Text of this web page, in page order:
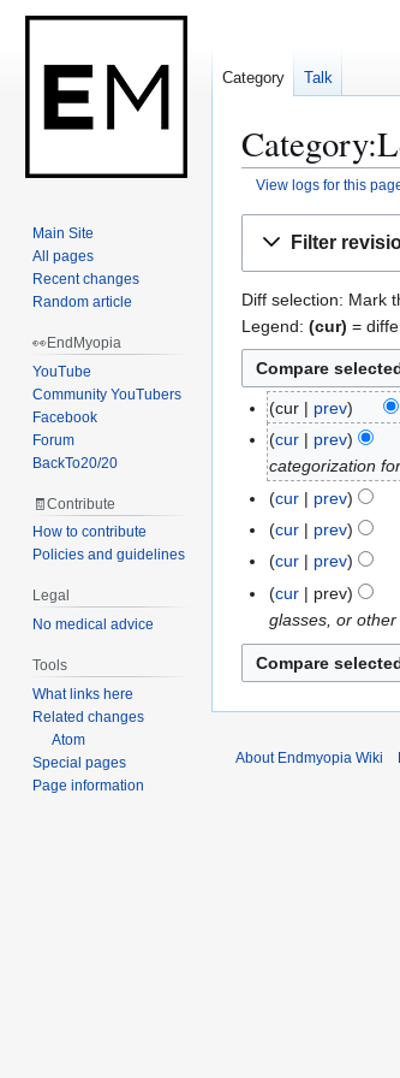
View logs for this
Filter
Diff selection: Mark
Legend: (cur) =
0
cur prev
0
cur prev
categorization
cur
prev
N
e
d
i
s
u
m
cur prev
u
0
cur prev
J
2
cur prev
glasses, or
Category Talk
Main Site
All pages
Recent changes
Random article
👀EndMyopia
YouTube
Community YouTubers
Facebook
Forum
BackTo20/20
🧾Contribute
How to contribute
Policies and guidelines
Legal
No medical advice
Tools
What links here
Related changes
Atom
Special pages
Page information
About Endmyopia Wiki